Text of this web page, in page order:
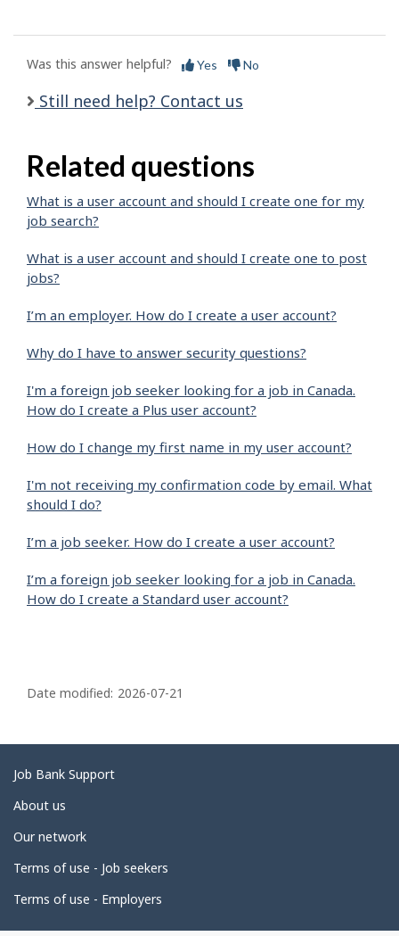
Was this answer helpful? Yes No
Still need help? Contact us
Related questions
What is a user account and should I create one for my
job search?
What is a user account and should I create one to post
jobs?
I’m an employer. How do I create a user account?
Why do I have to answer security questions?
I'm a foreign job seeker looking for a job in Canada.
How do I create a Plus user account?
How do I change my first name in my user account?
I'm not receiving my confirmation code by email. What
should I do?
I’m a job seeker. How do I create a user account?
I’m a foreign job seeker looking for a job in Canada.
How do I create a Standard user account?
a
e
d
e
a
i
l
Date modified: 2026-07-21
Related
links
Job Bank Support
About us
Our network
Terms of use - Job seekers
Terms of use - Employers